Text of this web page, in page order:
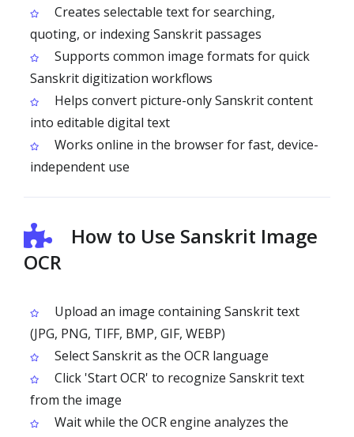
Creates selectable text for searching,
quoting, or indexing Sanskrit passages
Supports common image formats for quick
Sanskrit digitization workflows
Helps convert picture-only Sanskrit content
into editable digital text
Works online in the browser for fast, device-
independent use
How to Use Sanskrit Image
OCR
Upload an image containing Sanskrit text
(JPG, PNG, TIFF, BMP, GIF, WEBP)
Select Sanskrit as the OCR language
Click 'Start OCR' to recognize Sanskrit text
from the image
Wait while the OCR engine analyzes the